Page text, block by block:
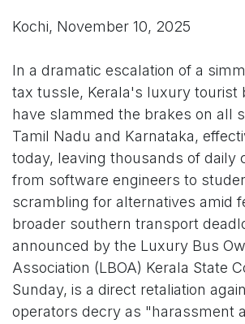
Kochi, November 10, 2025
In a dramatic escalation of a
tax tussle, Kerala's luxury tourist
have slammed the brakes on all
Tamil Nadu and Karnataka,
today, leaving thousands of
from software engineers to
scrambling for alternatives amid
broader southern transport
announced by the Luxury Bus
Association (LBOA) Kerala State
Sunday, is a direct retaliation
operators decry as "harassment